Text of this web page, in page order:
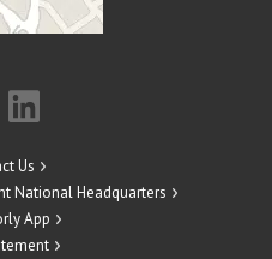
Us
National Headquarters
App